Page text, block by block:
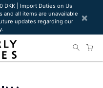
DKK | Import Duties on Us
and all items are unavailable
updates regarding our
×